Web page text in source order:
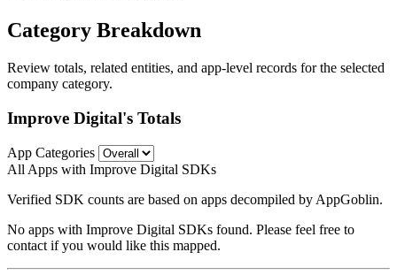
Category Breakdown
Review totals, related entities, and app-level records for the selected
company category.
Improve Digital's Totals
App Categories
All Apps with Improve Digital SDKs
Verified SDK counts are based on apps decompiled by AppGoblin.
No apps with Improve Digital SDKs found. Please feel free to
contact if you would like this mapped.